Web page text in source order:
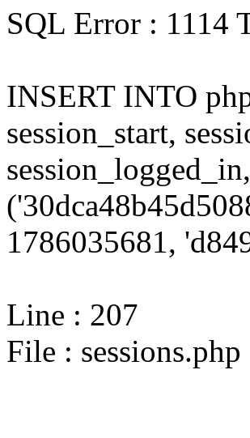
SQL Error : 1114
INSERT INTO
session_start,
1786035681,
Line : 207
File : sessions.php